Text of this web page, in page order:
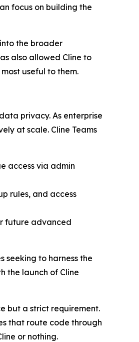
focus on building the
the broader
also allowed Cline to
useful to them.
privacy. As enterprise
at scale. Cline Teams
access via admin
rules, and access
future advanced
seeking to harness the
the launch of Cline
but a strict requirement.
that route code through
or nothing.